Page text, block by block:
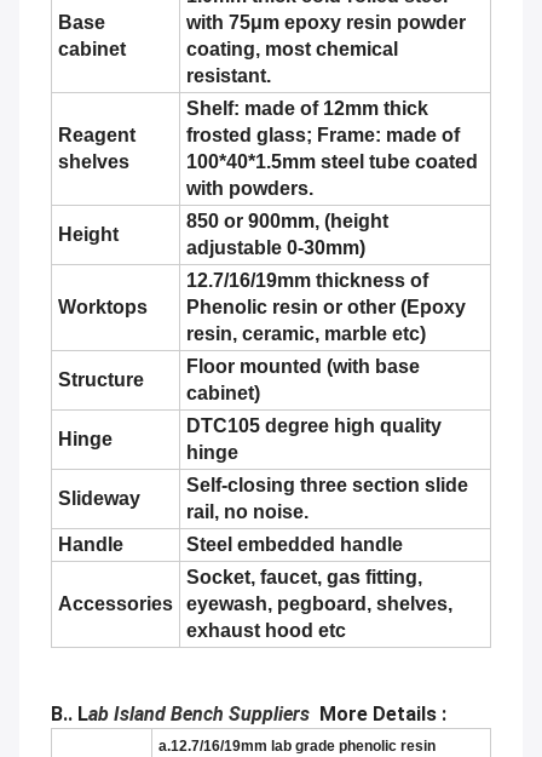
Base
cabinet
with 75μm epoxy resin powder
coating, most chemical
resistant.
Reagent
shelves
Shelf: made of 12mm thick
frosted glass; Frame: made of
100*40*1.5mm steel tube coated
with powders.
Height
850 or 900mm, (height
adjustable 0-30mm)
Worktops
12.7/16/19mm thickness of
Phenolic resin or other (Epoxy
resin, ceramic, marble etc)
Structure
Floor mounted (with base
cabinet)
Hinge
DTC105 degree high quality
hinge
Slideway
Self-closing three section slide
rail, no noise.
Handle
Steel embedded handle
Accessories
Socket, faucet, gas fitting,
eyewash, pegboard, shelves,
exhaust hood etc
B.. Lab Island Bench Suppliers More Details :
a.12.7/16/19mm lab grade phenolic resin